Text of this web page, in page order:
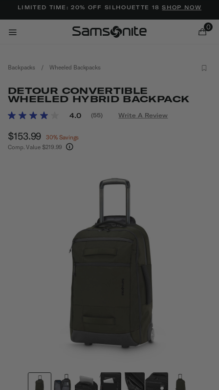
LIMITED TIME: 20% OFF SILHOUETTE 18SHOP NOW
0
Backpacks / Wheeled Backpacks
DETOUR CONVERTIBLE
WHEELED HYBRID BACKPACK
3.7 out of 5 Customer Rating
4.0
Read
(55) Write A Review
Now
$153.99 , discount of
30% Savings
Comp. Value $219.99
Added to Manage Wishlist